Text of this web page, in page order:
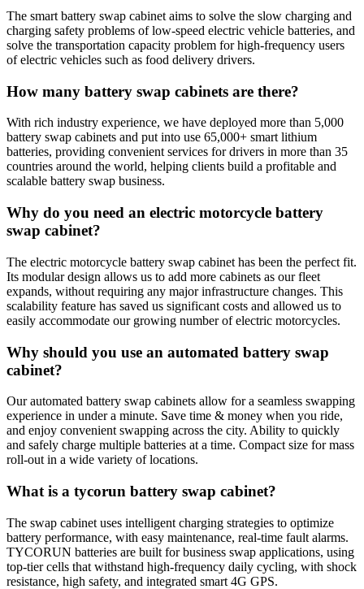
The smart battery swap cabinet aims to solve the slow charging and
charging safety problems of low-speed electric vehicle batteries, and
solve the transportation capacity problem for high-frequency users
of electric vehicles such as food delivery drivers.
How many battery swap cabinets are there?
With rich industry experience, we have deployed more than 5,000
battery swap cabinets and put into use 65,000+ smart lithium
batteries, providing convenient services for drivers in more than 35
countries around the world, helping clients build a profitable and
scalable battery swap business.
Why do you need an electric motorcycle battery
swap cabinet?
The electric motorcycle battery swap cabinet has been the perfect fit.
Its modular design allows us to add more cabinets as our fleet
expands, without requiring any major infrastructure changes. This
scalability feature has saved us significant costs and allowed us to
easily accommodate our growing number of electric motorcycles.
Why should you use an automated battery swap
cabinet?
Our automated battery swap cabinets allow for a seamless swapping
experience in under a minute. Save time & money when you ride,
and enjoy convenient swapping across the city. Ability to quickly
and safely charge multiple batteries at a time. Compact size for mass
roll-out in a wide variety of locations.
What is a tycorun battery swap cabinet?
The swap cabinet uses intelligent charging strategies to optimize
battery performance, with easy maintenance, real-time fault alarms.
TYCORUN batteries are built for business swap applications, using
top-tier cells that withstand high-frequency daily cycling, with shock
resistance, high safety, and integrated smart 4G GPS.